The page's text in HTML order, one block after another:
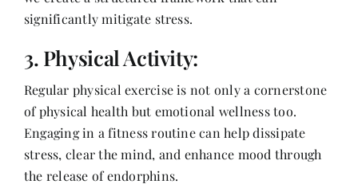
significantly mitigate stress.
3. Physical Activity:
Regular physical exercise is not only a cornerstone
of physical health but emotional wellness too.
Engaging in a fitness routine can help dissipate
stress, clear the mind, and enhance mood through
the release of endorphins.